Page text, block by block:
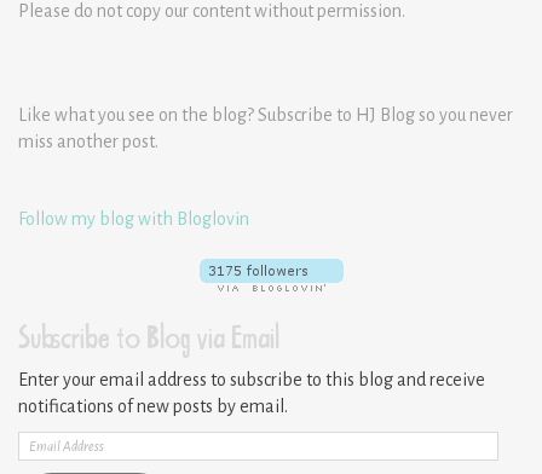
Please do not copy our content without permission.
Like what you see on the blog? Subscribe to HJ Blog so you never
miss another post.
Follow my blog with Bloglovin
Subscribe to Blog via Email
Enter your email address to subscribe to this blog and receive
notifications of new posts by email.
Email